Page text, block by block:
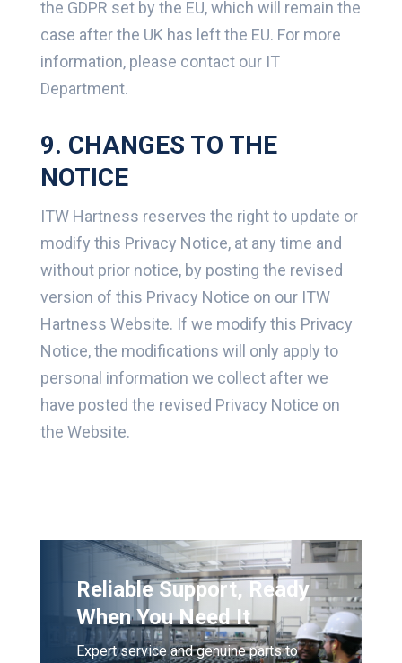
the GDPR set by the EU, which will remain the
case after the UK has left the EU. For more
information, please contact our IT
Department.
9. CHANGES TO THE
NOTICE
ITW Hartness reserves the right to update or
modify this Privacy Notice, at any time and
without prior notice, by posting the revised
version of this Privacy Notice on our ITW
Hartness Website. If we modify this Privacy
Notice, the modifications will only apply to
personal information we collect after we
have posted the revised Privacy Notice on
the Website.
Reliable Support, Ready
When You Need It
Expert service and genuine parts to